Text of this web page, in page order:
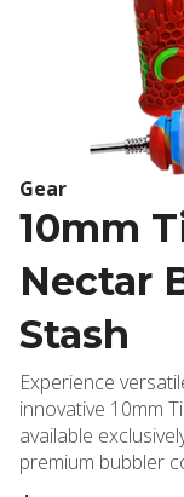
Gear
10mm
Nectar
Stash
Experience
innovative 10mm
available
premium bubbler
featuring a